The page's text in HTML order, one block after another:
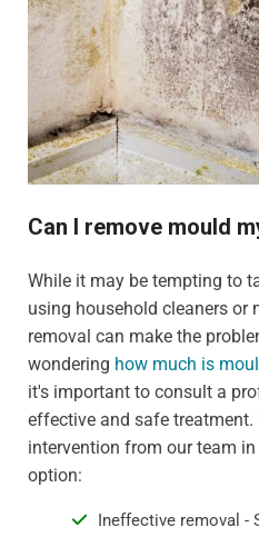
Can I remove mould
While it may be tempting to
using household cleaners or
removal can make the
wondering how much is
it's important to consult a
effective and safe treatment.
intervention from our team
option:
Ineffective removal -